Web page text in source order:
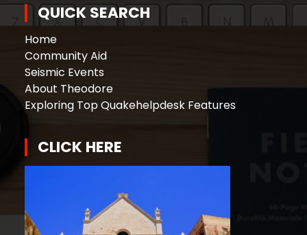
QUICK SEARCH
Home
Community Aid
Seismic Events
About Theodore
Exploring Top Quakehelpdesk Features
CLICK HERE